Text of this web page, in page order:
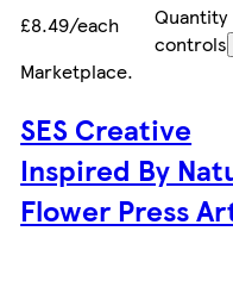
£8.49/each
Quantity
controls
Marketplace.
SES Creative
Inspired By
Flower Press